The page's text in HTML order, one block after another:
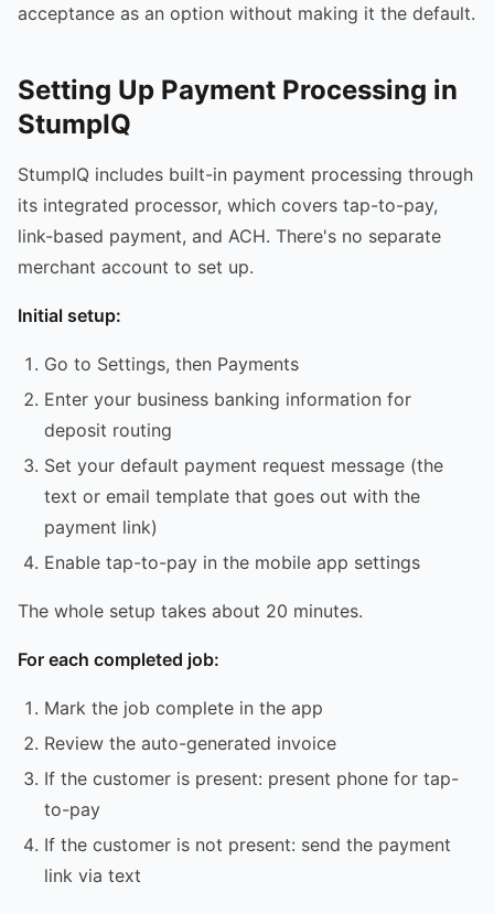
acceptance as an option without making it the default.
Setting Up Payment Processing in
StumpIQ
StumpIQ includes built-in payment processing through
its integrated processor, which covers tap-to-pay,
link-based payment, and ACH. There's no separate
merchant account to set up.
Initial setup:
Go to Settings, then Payments
Enter your business banking information for
deposit routing
Set your default payment request message (the
text or email template that goes out with the
payment link)
Enable tap-to-pay in the mobile app settings
The whole setup takes about 20 minutes.
For each completed job:
Mark the job complete in the app
Review the auto-generated invoice
If the customer is present: present phone for tap-
to-pay
If the customer is not present: send the payment
link via text